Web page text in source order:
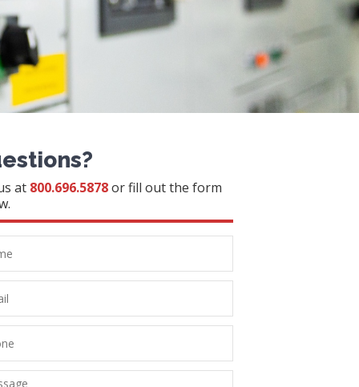
at 800.696.5878or fill out the form